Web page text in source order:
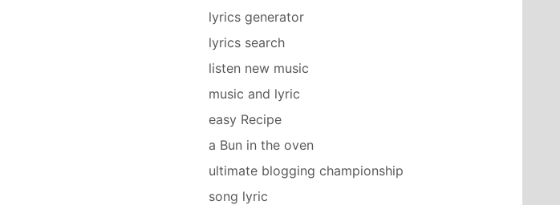
lyrics generator
lyrics search
listen new music
music and lyric
easy Recipe
a Bun in the oven
ultimate blogging championship
song lyric